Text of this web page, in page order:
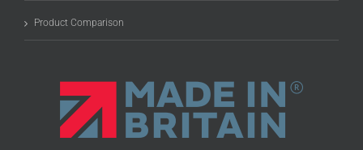
Product Comparison